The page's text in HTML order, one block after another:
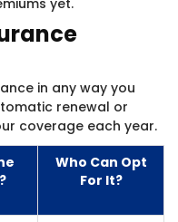
yet.
in any way you
renewal or
coverage each year.
Who Can Opt
For It?